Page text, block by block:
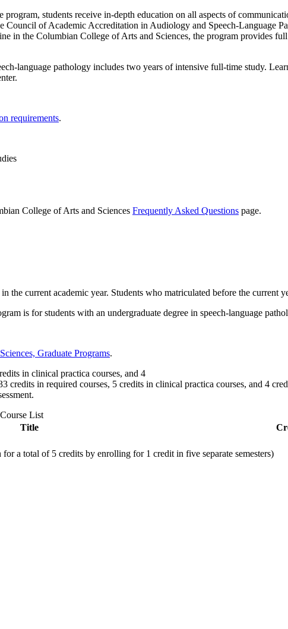
students receive in-depth education on all aspects of
Council of Academic Accreditation in Audiology and Speech-Language
in the Columbian College of Arts and Sciences, the program provides
language pathology includes two years of intensive full-time study.
requirements.
College of Arts and Sciences Frequently Asked Questions page.
the current academic year. Students who matriculated before the current
is for students with an undergraduate degree in speech-language
Graduate Programs.
in clinical practica courses, and 4
in required courses, 5 credits in clinical practica courses, and 4
Course List
Title
a total of 5 credits by enrolling for 1 credit in five separate semesters)